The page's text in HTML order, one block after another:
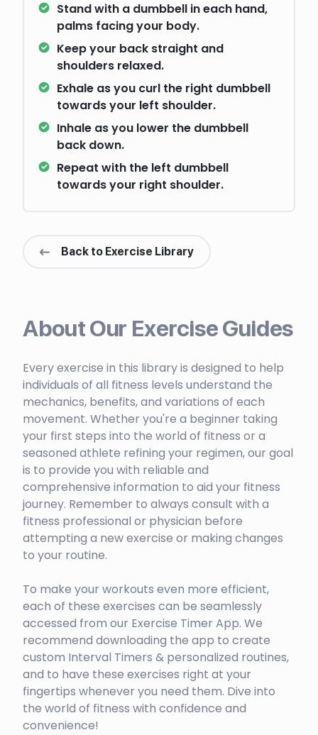
Stand with a dumbbell in each hand,
palms facing your body.
Keep your back straight and
shoulders relaxed.
Exhale as you curl the right dumbbell
towards your left shoulder.
Inhale as you lower the dumbbell
back down.
Repeat with the left dumbbell
towards your right shoulder.
Back to Exercise Library
About Our Exercise Guides
Every exercise in this library is designed to help
individuals of all fitness levels understand the
mechanics, benefits, and variations of each
movement. Whether you're a beginner taking
your first steps into the world of fitness or a
seasoned athlete refining your regimen, our goal
is to provide you with reliable and
comprehensive information to aid your fitness
journey. Remember to always consult with a
fitness professional or physician before
attempting a new exercise or making changes
to your routine.
To make your workouts even more efficient,
each of these exercises can be seamlessly
accessed from our Exercise Timer App. We
recommend downloading the app to create
custom Interval Timers & personalized routines,
and to have these exercises right at your
fingertips whenever you need them. Dive into
the world of fitness with confidence and
convenience!